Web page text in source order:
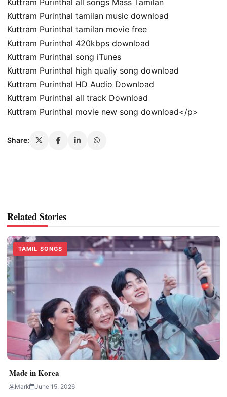
Kuttram Purinthal tamilan music download
Kuttram Purinthal tamilan movie free
Kuttram Purinthal 420kbps download
Kuttram Purinthal song iTunes
Kuttram Purinthal high qualiy song download
Kuttram Purinthal HD Audio Download
Kuttram Purinthal all track Download
Kuttram Purinthal movie new song download</p>
Share:
Related Stories
TAMIL SONGS
Made in Korea
Mark June 15, 2026